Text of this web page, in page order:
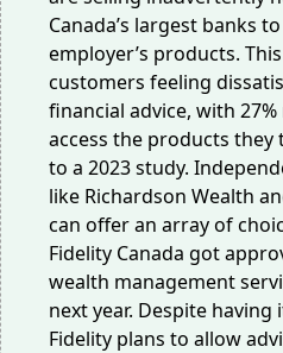
Canada’s largest banks
employer’s products.
customers feeling
financial advice, with 27%
access the products
to a 2023 study.
like Richardson Wealth
can offer an array of
Fidelity Canada got
wealth management
next year. Despite
Fidelity plans to allow